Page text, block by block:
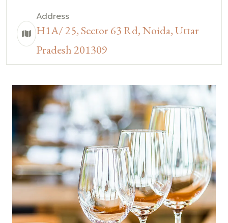
Address
H1A/ 25, Sector 63 Rd, Noida, Uttar
Pradesh 201309